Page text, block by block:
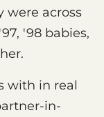
were across
'98 babies,
with in real
in-